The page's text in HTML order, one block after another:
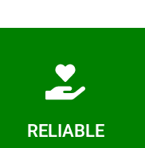
RELIABLE
Learn More